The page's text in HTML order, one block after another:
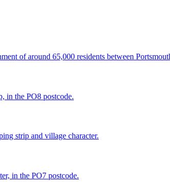
of around 65,000 residents between
in the PO8 postcode.
strip and village character.
in the PO7 postcode.